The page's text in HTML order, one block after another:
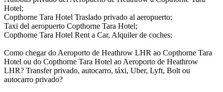
Hotel;
Copthorne Tara Hotel Traslado privado al aeropuerto;
Taxi del aeropuerto Copthorne Tara Hotel;
Copthorne Tara Hotel Rent a Car, Alquiler de coches;
Como chegar do Aeroporto de Heathrow LHR ao Copthorne Tara
Hotel ou do Copthorne Tara Hotel ao Aeroporto de Heathrow
LHR? Transfer privado, autocarro, táxi, Uber, Lyft, Bolt ou
autocarro privado?